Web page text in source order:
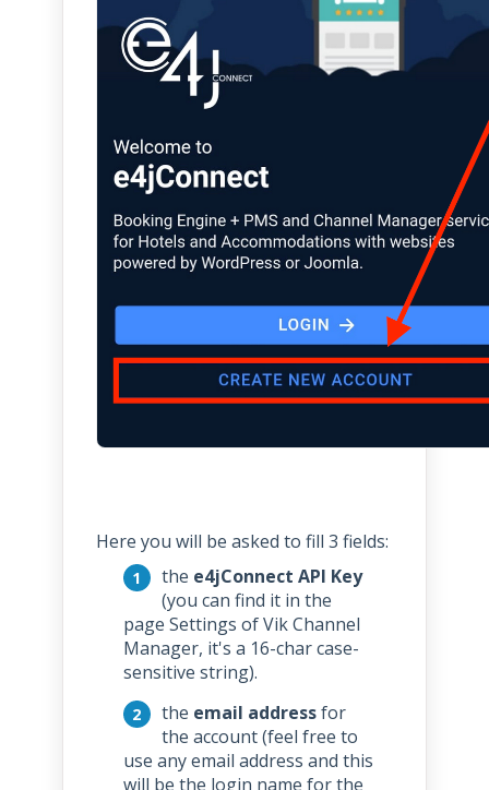
Here you will be asked to fill 3 fields:
the e4jConnect API Key
(you can find it in the
page Settings of Vik Channel
Manager, it's a 16-char case-
sensitive string).
the email addressfor
the account (feel free to
use any email address and this
will be the login name for the